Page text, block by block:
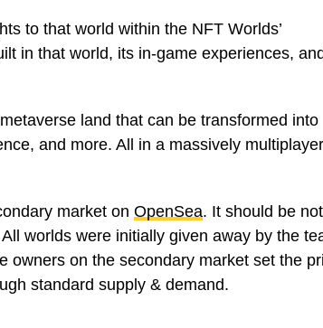
to that world within the NFT Worlds’
in that world, its in-game experiences, and
land that can be transformed into
and more. All in a massively multiplayer
market on OpenSea. It should be
worlds were initially given away by the
owners on the secondary market set the
standard supply & demand.